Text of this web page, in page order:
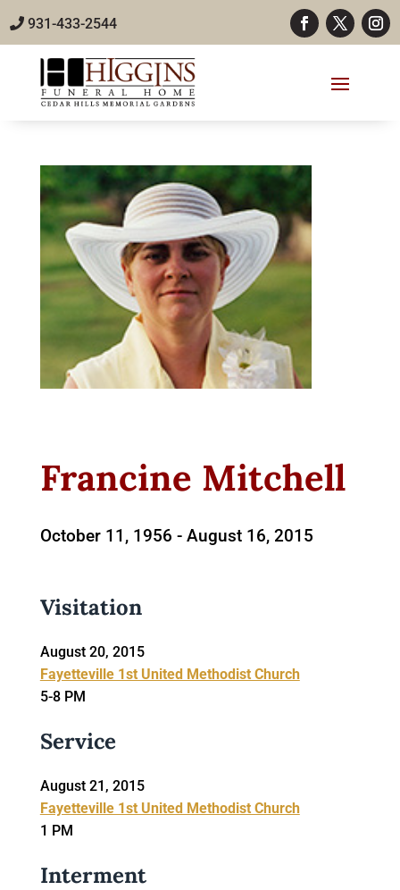
931-433-2544
Francine Mitchell
October 11, 1956 - August 16, 2015
Visitation
August 20, 2015
Fayetteville 1st United Methodist Church
5-8 PM
Service
August 21, 2015
Fayetteville 1st United Methodist Church
1 PM
Interment